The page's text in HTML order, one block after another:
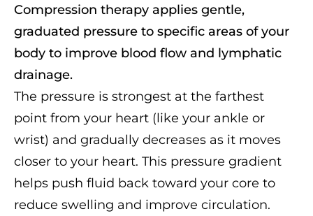
Compression therapy applies gentle,
graduated pressure to specific areas of your
body to improve blood flow and lymphatic
drainage.
The pressure is strongest at the farthest
point from your heart (like your ankle or
wrist) and gradually decreases as it moves
closer to your heart. This pressure gradient
helps push fluid back toward your core to
reduce swelling and improve circulation.